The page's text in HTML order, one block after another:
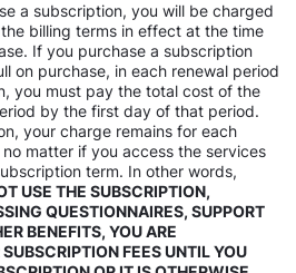
a subscription, you will be charged
billing terms in effect at the time
If you purchase a subscription
on purchase, in each renewal period
you must pay the total cost of the
by the first day of that period.
your charge remains for each
matter if you access the services
term. In other words,
USE THE SUBSCRIPTION,
QUESTIONNAIRES, SUPPORT
BENEFITS, YOU ARE
FEES UNTIL YOU